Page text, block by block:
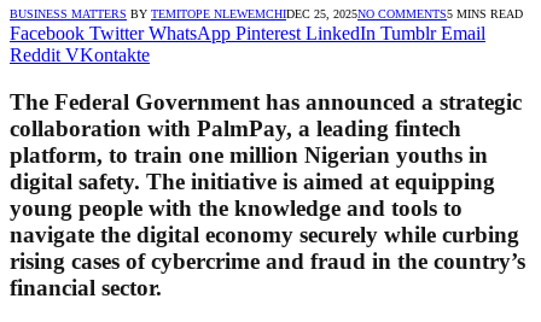
BUSINESS MATTERS BY TEMITOPE NLEWEMCHIDEC 25, 2025NO COMMENTS5 MINS READ
Facebook Twitter WhatsApp Pinterest LinkedIn Tumblr Email
Reddit VKontakte
The Federal Government has announced a strategic
collaboration with PalmPay, a leading fintech
platform, to train one million Nigerian youths in
digital safety. The initiative is aimed at equipping
young people with the knowledge and tools to
navigate the digital economy securely while curbing
rising cases of cybercrime and fraud in the country’s
financial sector.